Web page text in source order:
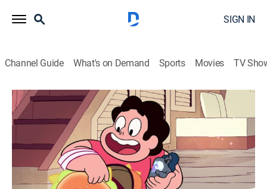
SIGN IN
Channel Guide What's on Demand Sports Movies TV
Steven Universe
Airing | 8/19, 8:00p
S1 E3 | Cheeseburger Backpack
0h 15m|TVPG|Action, Adventure, Animated, Children, Fantasy|
Discovery Family|2013